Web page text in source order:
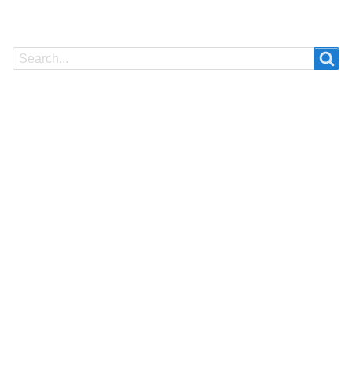
Search
Search